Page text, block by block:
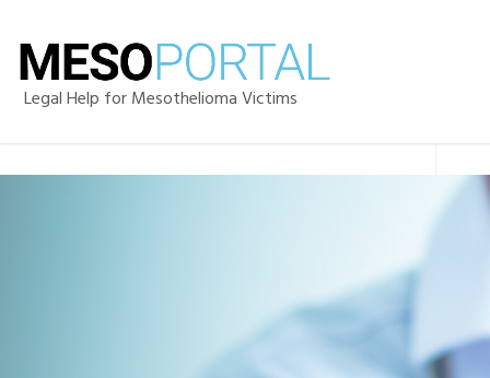
Legal Help for Mesothelioma Victims